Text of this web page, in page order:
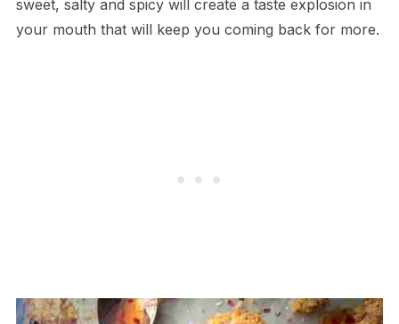
sweet, salty and spicy will create a taste explosion in
your mouth that will keep you coming back for more.